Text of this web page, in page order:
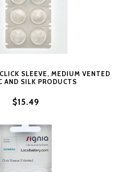
SLEEVE, MEDIUM VENTED
AND SILK PRODUCTS
$15.49